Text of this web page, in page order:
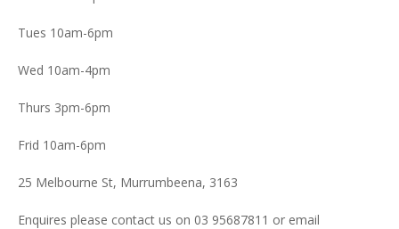
Tues 10am-6pm
Wed 10am-4pm
Thurs 3pm-6pm
Frid 10am-6pm
25 Melbourne St, Murrumbeena, 3163
Enquires please contact us on 03 95687811 or email